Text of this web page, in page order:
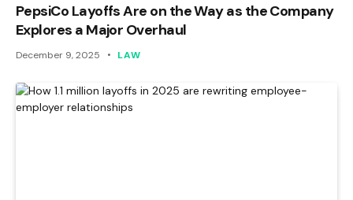
PepsiCo Layoffs Are on the Way as the Company
Explores a Major Overhaul
December 9, 2025 LAW